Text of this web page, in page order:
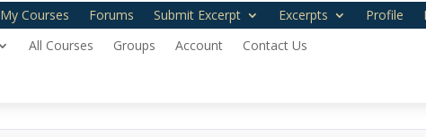
My Courses Forums Submit Excerpt Excerpts Profile
All Courses Groups Account Contact Us